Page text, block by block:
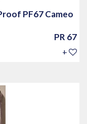
PF67 Cameo
PR 67
+